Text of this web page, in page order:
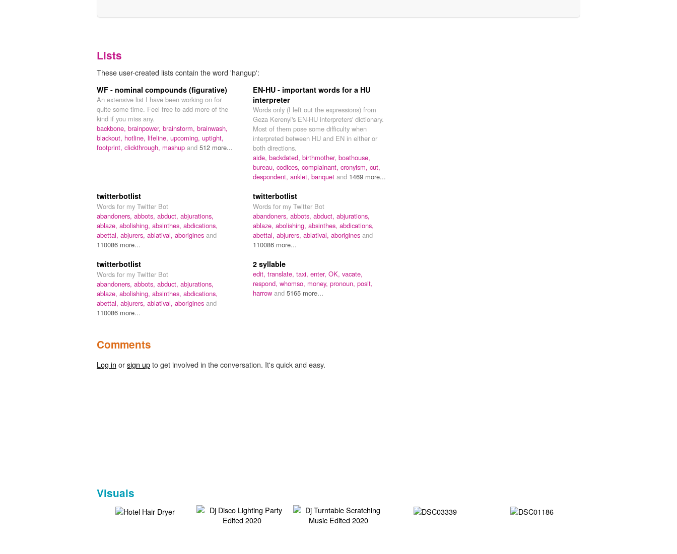
Lists
These user-created lists contain the word 'hangup':
WF - nominal compounds (figurative)
An extensive list I have been working on for
quite some time. Feel free to add more of the
kind if you miss any.
backbone, brainpower, brainstorm, brainwash,
blackout, hotline, lifeline, upcoming, uptight,
footprint, clickthrough, mashup and 512 more...
EN-HU - important words for a HU
interpreter
Words only (I left out the expressions) from
Geza Kerenyi's EN-HU interpreters' dictionary.
Most of them pose some difficulty when
interpreted between HU and EN in either or
both directions.
aide, backdated, birthmother, boathouse,
bureau, codices, complainant, cronyism, cut,
despondent, anklet, banquet and 1469 more...
twitterbotlist
Words for my Twitter Bot
abandoners, abbots, abduct, abjurations,
ablaze, abolishing, absinthes, abdications,
abettal, abjurers, ablatival, aborigines and
110086 more...
twitterbotlist
Words for my Twitter Bot
abandoners, abbots, abduct, abjurations,
ablaze, abolishing, absinthes, abdications,
abettal, abjurers, ablatival, aborigines and
110086 more...
twitterbotlist
Words for my Twitter Bot
abandoners, abbots, abduct, abjurations,
ablaze, abolishing, absinthes, abdications,
abettal, abjurers, ablatival, aborigines and
110086 more...
2 syllable
edit, translate, taxi, enter, OK, vacate,
respond, whomso, money, pronoun, posit,
harrow and 5165 more...
Comments
Log in orsign upto get involved in the conversation. It's quick and easy.
Visuals